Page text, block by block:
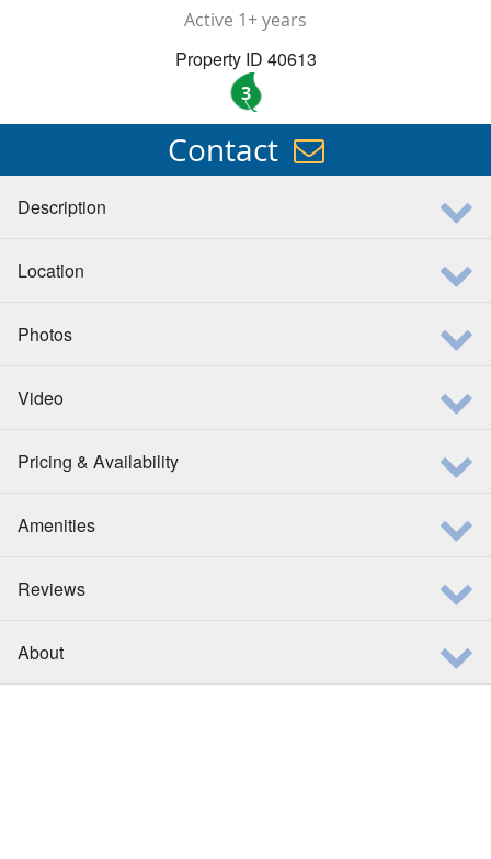
Active 1+ years
Property ID 40613
3
Contact
Description
Location
Photos
Video
Pricing & Availability
Amenities
Reviews
About